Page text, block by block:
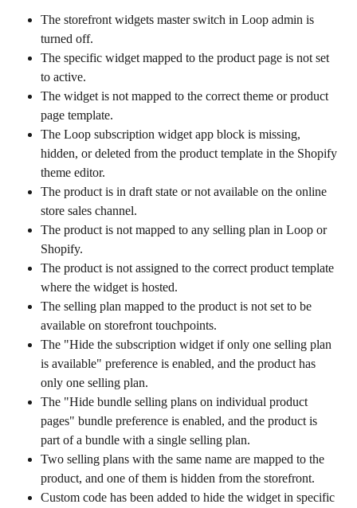
The storefront widgets master switch in Loop admin is
turned off.
The specific widget mapped to the product page is not set
to active.
The widget is not mapped to the correct theme or product
page template.
The Loop subscription widget app block is missing,
hidden, or deleted from the product template in the Shopify
theme editor.
The product is in draft state or not available on the online
store sales channel.
The product is not mapped to any selling plan in Loop or
Shopify.
The product is not assigned to the correct product template
where the widget is hosted.
The selling plan mapped to the product is not set to be
available on storefront touchpoints.
The "Hide the subscription widget if only one selling plan
is available" preference is enabled, and the product has
only one selling plan.
The "Hide bundle selling plans on individual product
pages" bundle preference is enabled, and the product is
part of a bundle with a single selling plan.
Two selling plans with the same name are mapped to the
product, and one of them is hidden from the storefront.
Custom code has been added to hide the widget in specific